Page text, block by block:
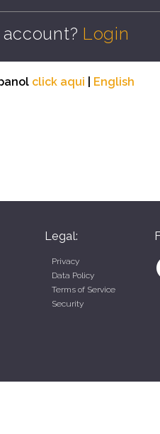
Login
click aqui English
Legal:
Privacy
Data Policy
Terms of Service
Security